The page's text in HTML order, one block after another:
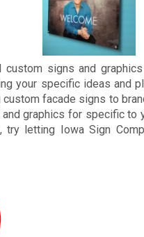
custom signs and
your specific ideas and
facade signs to
graphics for specific to
try letting Iowa Sign